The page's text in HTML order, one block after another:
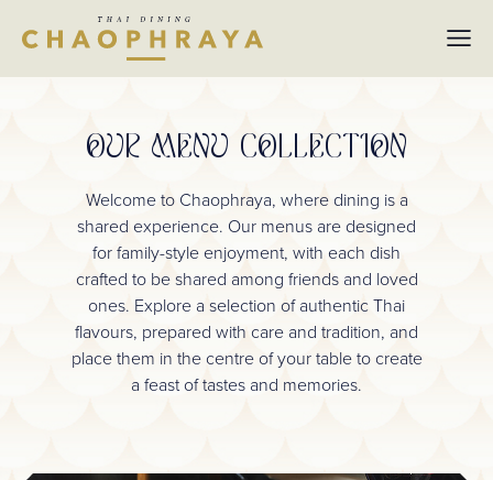
Skip to main content
OUR MENU COLLECTION
Welcome to Chaophraya, where dining is a
shared experience. Our menus are designed
for family-style enjoyment, with each dish
crafted to be shared among friends and loved
ones. Explore a selection of authentic Thai
flavours, prepared with care and tradition, and
place them in the centre of your table to create
a feast of tastes and memories.